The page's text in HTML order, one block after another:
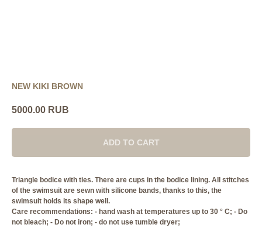
NEW KIKI BROWN
5000.00 RUB
ADD TO CART
Triangle bodice with ties. There are cups in the bodice lining. All stitches
of the swimsuit are sewn with silicone bands, thanks to this, the
swimsuit holds its shape well.
Care recommendations: - hand wash at temperatures up to 30 ° C; - Do
not bleach; - Do not iron; - do not use tumble dryer;